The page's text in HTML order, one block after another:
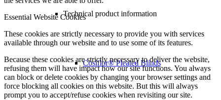
Technical product information
Cosiflor® Pleated Blinds
Essential Website Cookies
These cookies are strictly necessary to provide you with services
available through our website and to use some of its features.
Because these cookies are strictly necessary to deliver the website,
refusing them will have impact how our site functions. You always
can block or delete cookies by changing your browser settings and
force blocking all cookies on this website. But this will always
prompt you to accept/refuse cookies when revisiting our site.